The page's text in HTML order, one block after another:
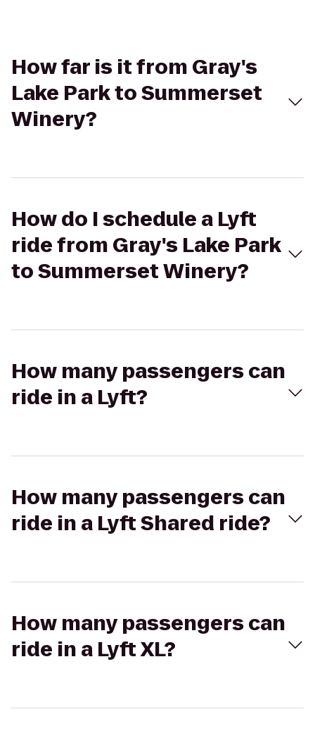
How far is it from Gray's
Lake Park to Summerset
Winery?
How do I schedule a Lyft
ride from Gray's Lake Park
to Summerset Winery?
How many passengers can
ride in a Lyft?
How many passengers can
ride in a Lyft Shared ride?
How many passengers can
ride in a Lyft XL?